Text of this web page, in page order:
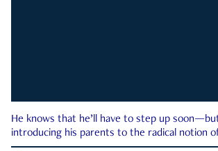
He knows that he’ll have to step up
introducing his parents to the radical notion